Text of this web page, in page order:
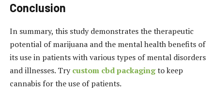
Conclusion
In summary, this study demonstrates the therapeutic
potential of marijuana and the mental health benefits of
its use in patients with various types of mental disorders
and illnesses. Try custom cbd packagingto keep
cannabis for the use of patients.